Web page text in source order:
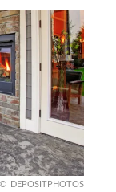
DEPOSITPHOTOS